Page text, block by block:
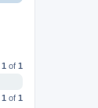
1 of 1
1 of 1